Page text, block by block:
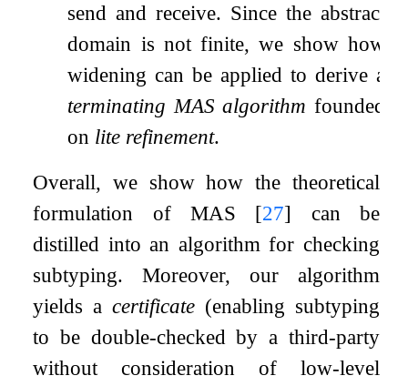
send and receive. Since the abstract
domain is not finite, we show how
widening can be applied to derive a
terminating MAS algorithm founded
on lite refinement.
Overall, we show how the theoretical
formulation of MAS [27] can be
distilled into an algorithm for checking
subtyping. Moreover, our algorithm
yields acertificate (enabling subtyping
to be double-checked by a third-party
without consideration of low-level